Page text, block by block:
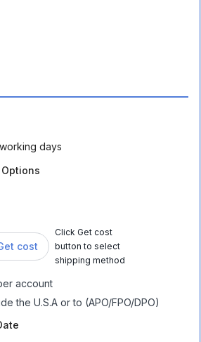
days
cost
Click Get cost
button to select
shipping method
account
the U.S.A or to (APO/FPO/DPO)